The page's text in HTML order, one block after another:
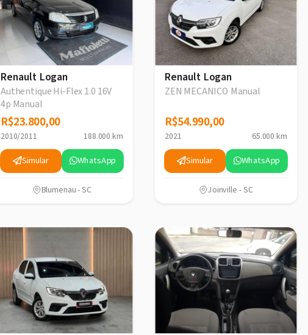
Renault Logan
Authentique Hi-Flex 1.0 16V
4p Manual
R$23.800,00
R$23.800,00
2010/2011 188.000 km
Simular WhatsApp
Blumenau - SC
Renault Logan
ZEN MECANICO Manual
R$54.990,00
R$54.990,00
2021 65.000 km
Simular WhatsApp
Joinville - SC